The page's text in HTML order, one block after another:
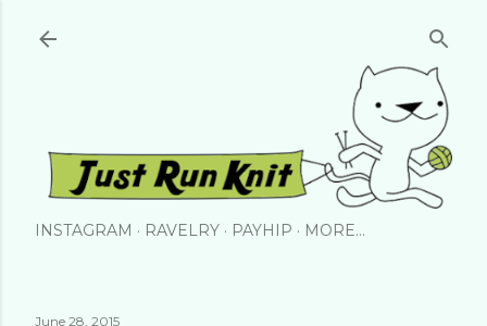
INSTAGRAM RAVELRY PAYHIP MORE…
June 28, 2015